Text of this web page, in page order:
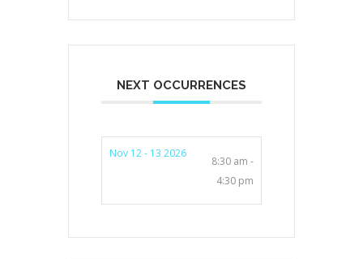
NEXT OCCURRENCES
Nov 12 - 13 2026
8:30 am -
4:30 pm